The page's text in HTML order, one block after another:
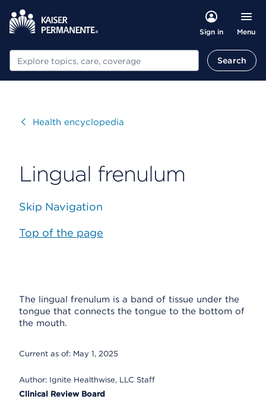
Sign in Menu
Search Search
VisitHealth encyclopedia
Lingual frenulum
Skip Navigation
Top of the page
The lingual frenulum is a band of tissue under the
tongue that connects the tongue to the bottom of
the mouth.
Current as of: May 1, 2025
Author: Ignite Healthwise, LLC Staff
Clinical Review Board